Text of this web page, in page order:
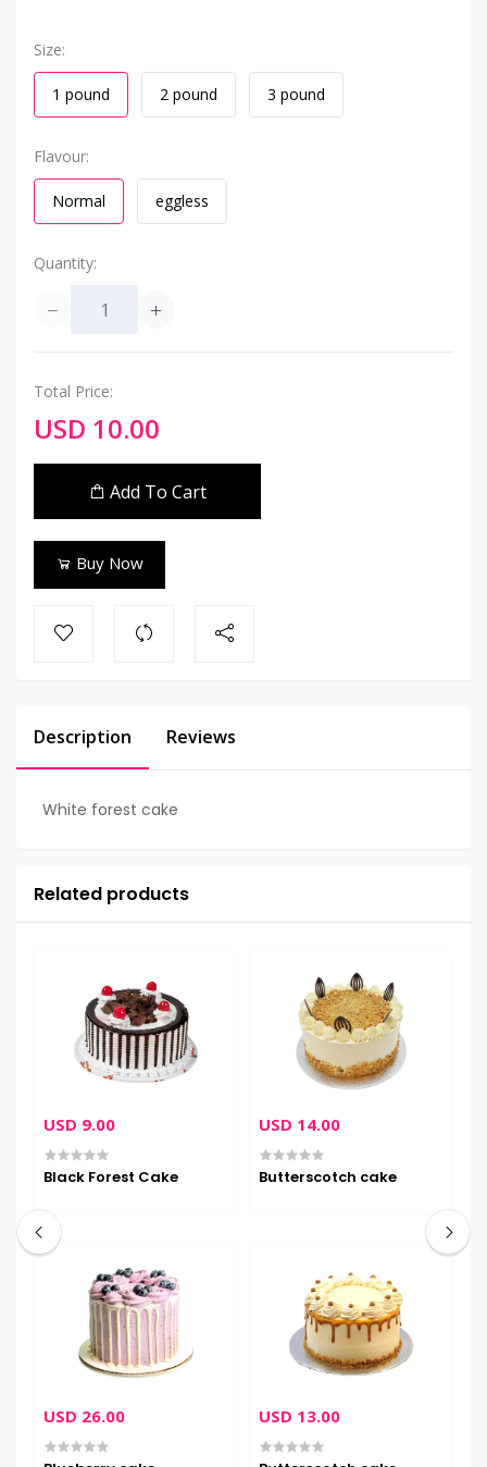
Size:
1 pound 2 pound 3 pound
Flavour:
Normal eggless
Quantity:
Total Price:
USD 10.00
Add To Cart
Buy Now
Description Reviews
White forest cake
Related products
USD 9.00
Black Forest Cake
USD 26.00
USD 14.00
Butterscotch cake
USD 13.00